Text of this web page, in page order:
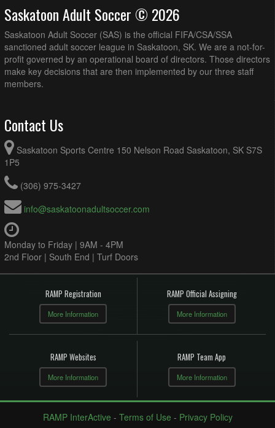
Saskatoon Adult Soccer © 2026
Saskatoon Adult Soccer (SAS) is the official FIFA/CSA/SSA
sanctioned adult soccer league in Saskatoon, SK. We are a not-for-
profit governed by an operational board of directors. Those directors
make key decisions that are then implemented by our three staff
members.
Contact Us
Saskatoon Sports Centre 150 Nelson Road Saskatoon, SK S7S
1P5
(306) 975-3427
info@saskatoonadultsoccer.com
Monday to Friday | 9AM - 4PM
2nd Floor | South End | Turf Doors
RAMP Registration
More Information
RAMP Official Assigning
More Information
RAMP Websites
More Information
RAMP Team App
More Information
RAMP InterActive - Terms of Use - Privacy Policy